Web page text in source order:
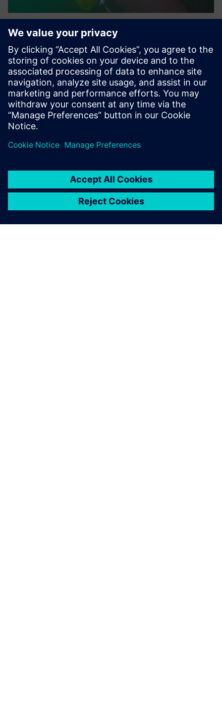
Using Solid Edge allows us to
demonstrate or test our
products with customers or
stakeholders at an early stage
of product development and
gather feedback quickly.
Kim Yong-hee, Robot Research & Development Center,